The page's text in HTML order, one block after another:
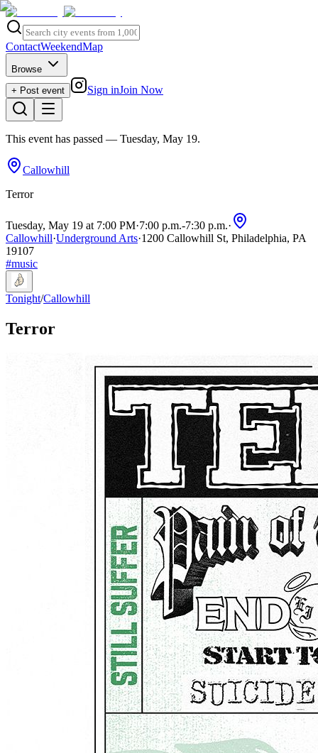
ContactWeekendMap
Browse
+ Post event
Sign inJoin Now
This event has passed — Tuesday, May 19.
Callowhill
Terror
Tuesday, May 19 at 7:00 PM·7:00 p.m.-7:30 p.m.·
Callowhill·Underground Arts·1200 Callowhill St, Philadelphia, PA
19107
#music
Tonight/Callowhill
Terror